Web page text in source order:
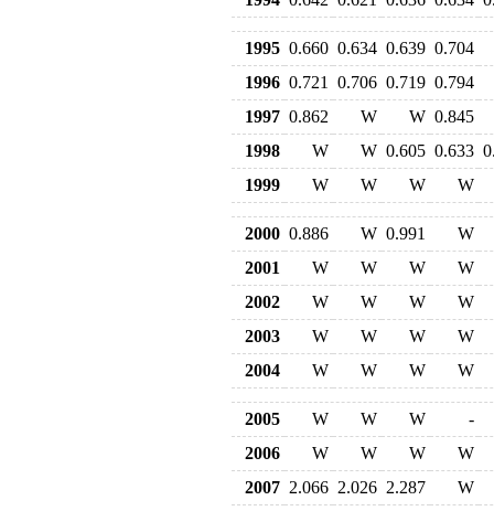
1995 0.660 0.634 0.639 0.704
1996 0.721 0.706 0.719 0.794
1997 0.862 W W 0.845
1998
W W 0.605 0.633
1999
W W W W
2000 0.886 W 0.991
W
2001
W W W
W
2002
W W W
W
2003
W W W
W
2004
W W W W
2005 W W W
-
2006
W W W
W
2007 2.066 2.026 2.287
W